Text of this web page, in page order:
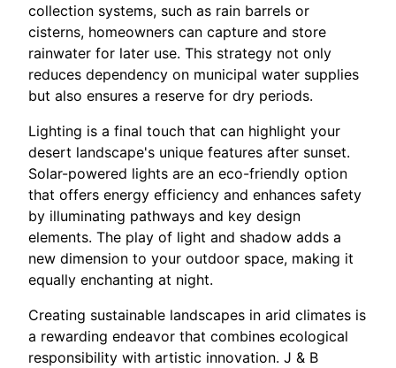
collection systems, such as rain barrels or
cisterns, homeowners can capture and store
rainwater for later use. This strategy not only
reduces dependency on municipal water supplies
but also ensures a reserve for dry periods.
Lighting is a final touch that can highlight your
desert landscape's unique features after sunset.
Solar-powered lights are an eco-friendly option
that offers energy efficiency and enhances safety
by illuminating pathways and key design
elements. The play of light and shadow adds a
new dimension to your outdoor space, making it
equally enchanting at night.
Creating sustainable landscapes in arid climates is
a rewarding endeavor that combines ecological
responsibility with artistic innovation. J & B